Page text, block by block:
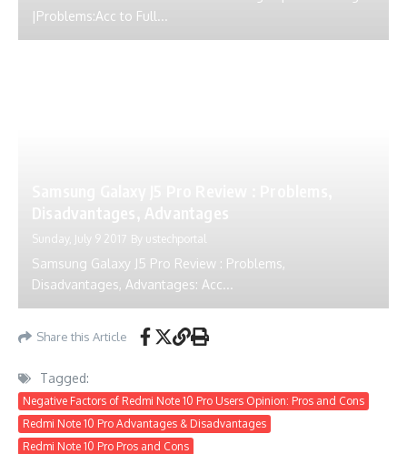
|Problems:Acc to Full...
Sunday, July 9 2017 By ustechportal
Samsung Galaxy J5 Pro Review : Problems,
Disadvantages, Advantages: Acc...
Share this Article
Tagged:
Negative Factors of Redmi Note 10 Pro Users Opinion: Pros and Cons
Redmi Note 10 Pro Advantages & Disadvantages
Redmi Note 10 Pro Pros and Cons